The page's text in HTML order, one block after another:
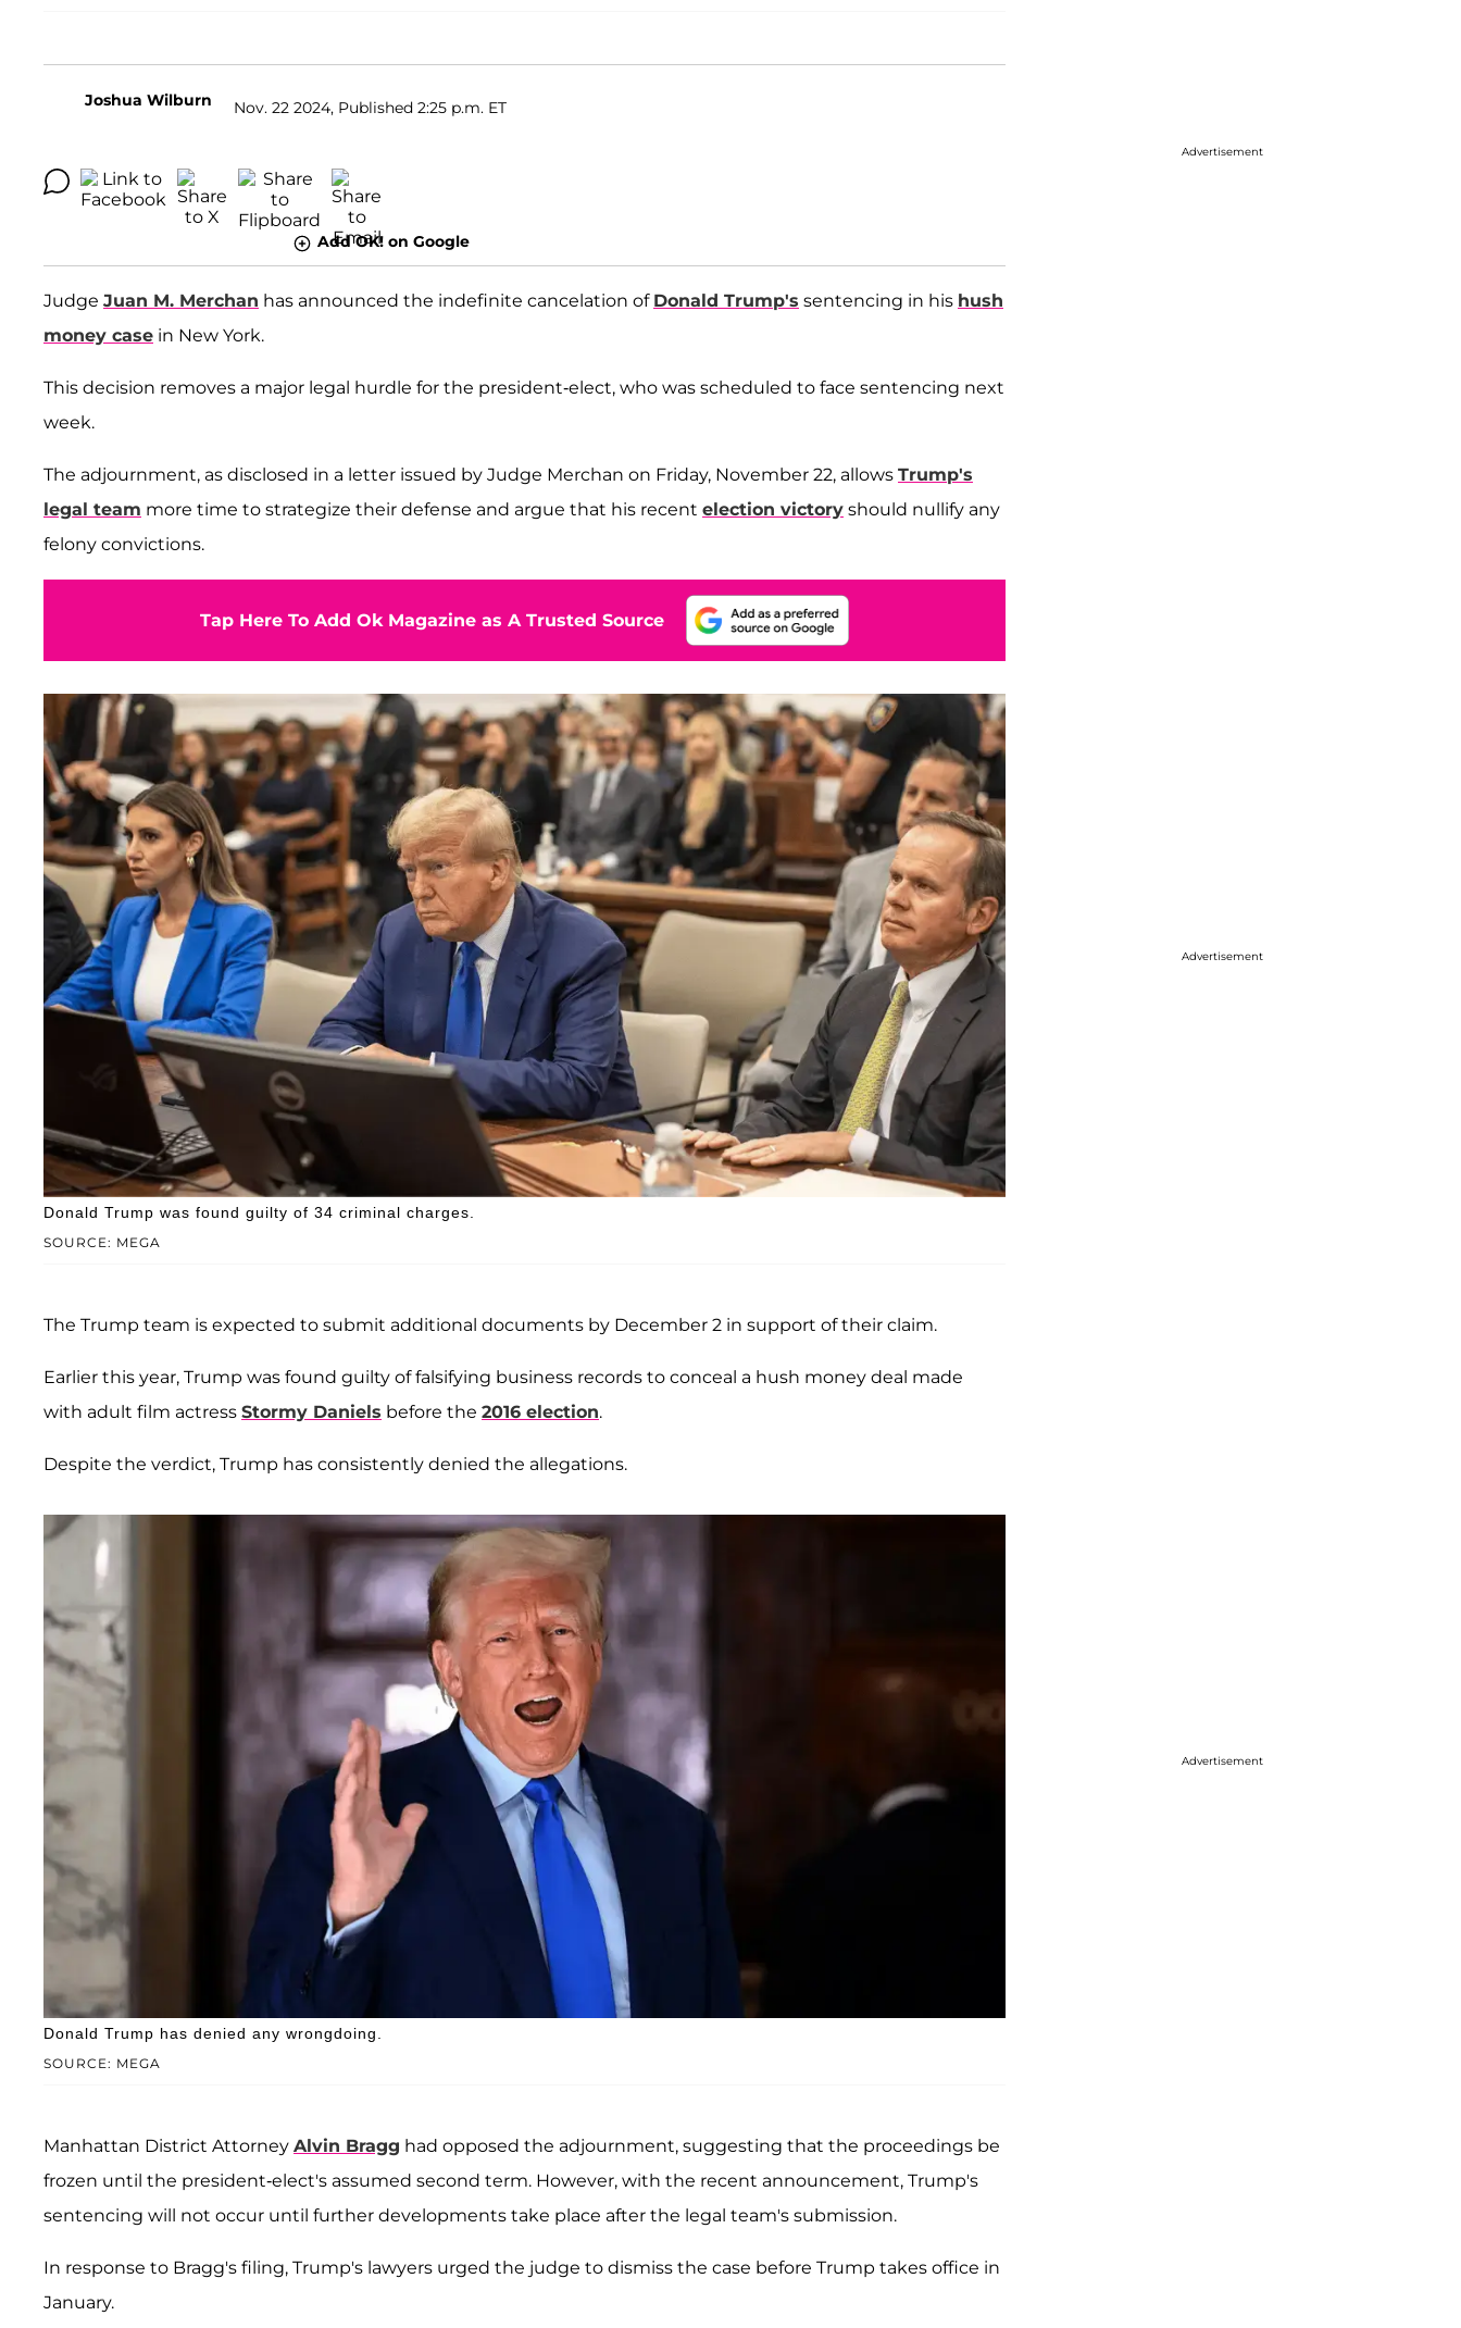
Joshua Wilburn Nov. 22 2024, Published 2:25 p.m. ET
Add OK! on Google
Judge Juan M. Merchan has announced the indefinite cancelation of Donald Trump's sentencing in his hush
money case in New York.
This decision removes a major legal hurdle for the president-elect, who was scheduled to face sentencing next
week.
The adjournment, as disclosed in a letter issued by Judge Merchan on Friday, November 22, allows Trump's
legal team more time to strategize their defense and argue that his recent election victory should nullify any
felony convictions.
Tap Here To Add Ok Magazine as A Trusted Source
SOURCE: MEGA
Donald Trump was found guilty of 34 criminal charges.
The Trump team is expected to submit additional documents by December 2 in support of their claim.
Earlier this year, Trump was found guilty of falsifying business records to conceal a hush money deal made
with adult film actress Stormy Daniels before the 2016 election.
Despite the verdict, Trump has consistently denied the allegations.
SOURCE: MEGA
Donald Trump has denied any wrongdoing.
Manhattan District Attorney Alvin Bragg had opposed the adjournment, suggesting that the proceedings be
frozen until the president-elect's assumed second term. However, with the recent announcement, Trump's
sentencing will not occur until further developments take place after the legal team's submission.
In response to Bragg's filing, Trump's lawyers urged the judge to dismiss the case before Trump takes office in
January.
Advertisement
Advertisement
Advertisement